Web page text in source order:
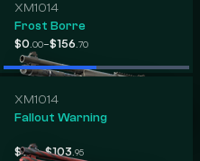
XM1014
Frost Borre
$0 .00-$156 .70
XM1014
Fallout Warning
$9.17-$103 .95